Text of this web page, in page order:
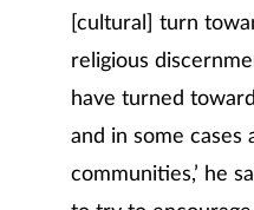
[cultural] turn
religious
have turned
and in some cases
communities,’ he